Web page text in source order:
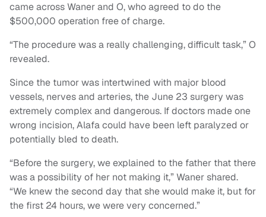
came across Waner and O, who agreed to do the
$500,000 operation free of charge.
“The procedure was a really challenging, difficult task,” O
revealed.
Since the tumor was intertwined with major blood
vessels, nerves and arteries, the June 23 surgery was
extremely complex and dangerous. If doctors made one
wrong incision, Alafa could have been left paralyzed or
potentially bled to death.
“Before the surgery, we explained to the father that there
was a possibility of her not making it,” Waner shared.
“We knew the second day that she would make it, but for
the first 24 hours, we were very concerned.”